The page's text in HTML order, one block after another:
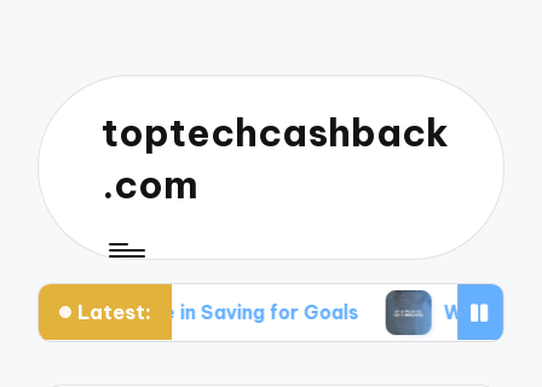
toptechcashback
.com
Latest:
for Me in Saving for Goals What Works for Me